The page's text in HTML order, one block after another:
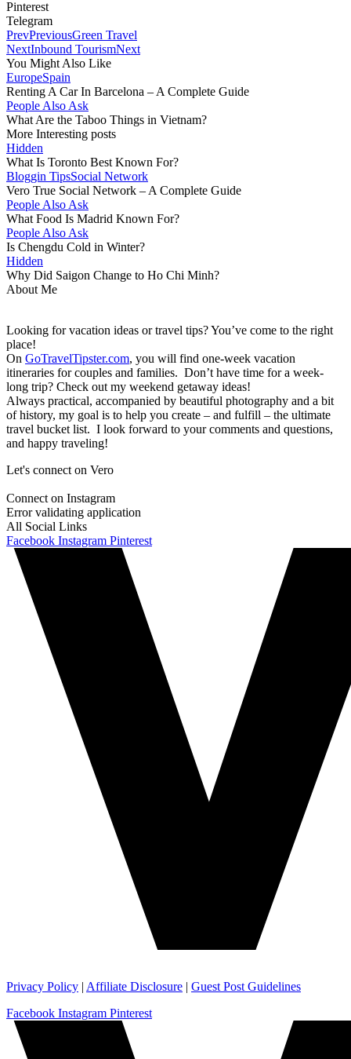
Pinterest
Telegram
PrevPreviousGreen Travel
NextInbound TourismNext
You Might Also Like
EuropeSpain
Renting A Car In Barcelona – A Complete Guide
People Also Ask
What Are the Taboo Things in Vietnam?
More Interesting posts
Hidden
What Is Toronto Best Known For?
Bloggin TipsSocial Network
Vero True Social Network – A Complete Guide
People Also Ask
What Food Is Madrid Known For?
People Also Ask
Is Chengdu Cold in Winter?
Hidden
Why Did Saigon Change to Ho Chi Minh?
About Me
Looking for vacation ideas or travel tips? You’ve come to the right
place!
On GoTravelTipster.com, you will find one-week vacation
itineraries for couples and families. Don’t have time for a week-
long trip? Check out my weekend getaway ideas!
Always practical, accompanied by beautiful photography and a bit
of history, my goal is to help you create – and fulfill – the ultimate
travel bucket list. I look forward to your comments and questions,
and happy traveling!
Let's connect on Vero
Connect on Instagram
Error validating application
All Social Links
Facebook Instagram Pinterest
Privacy Policy | Affiliate Disclosure | Guest Post Guidelines
Facebook Instagram Pinterest